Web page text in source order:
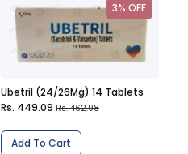
3% OFF
Ubetril (24/26Mg) 14 Tablets
Rs. 449.09 Rs. 462.98
Add To Cart